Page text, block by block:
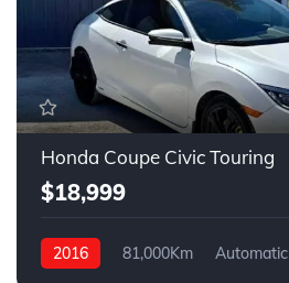
Honda Coupe Civic Touring
$18,999
2016 81,000Km Automatic